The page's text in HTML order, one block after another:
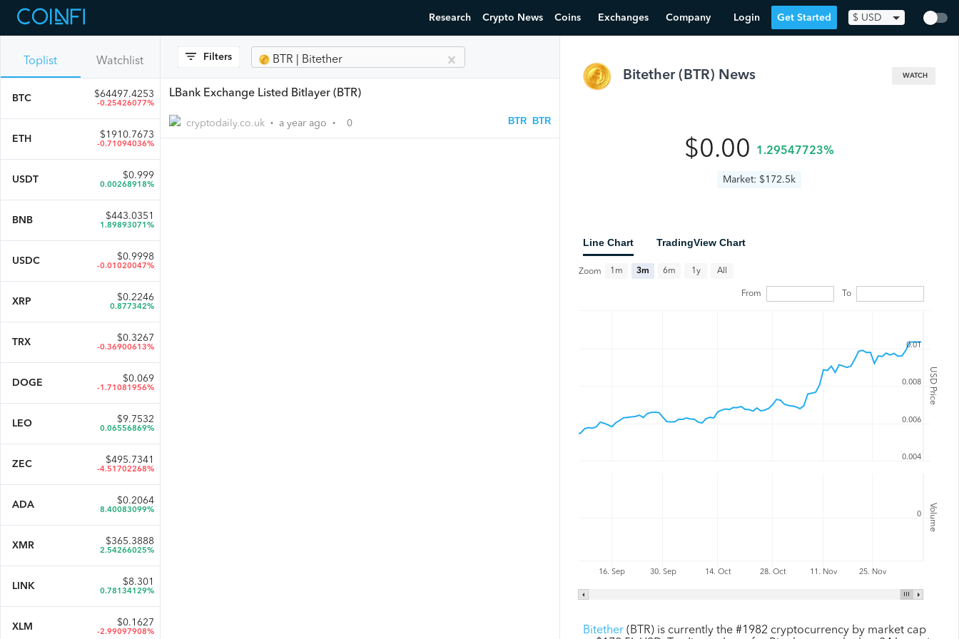
Research Crypto News Coins Exchanges Company Login Get Started $ USD
Toplist Watchlist
BTC $64497.4253
-0.25426077%
ETH $1910.7673
-0.71094036%
USDT $0.999
0.00268918%
BNB $443.0351
1.89893071%
USDC $0.9998
-0.01020047%
XRP $0.2246
0.877342%
TRX $0.3267
-0.36900613%
DOGE $0.069
-1.71081956%
LEO $9.7532
0.06556869%
ZEC $495.7341
-4.51702268%
ADA $0.2064
8.40083099%
XMR $365.3888
2.54266025%
LINK $8.301
0.78134129%
XLM $0.1627
-2.99097908%
Filters BTR | Bitether
LBank Exchange Listed Bitlayer (BTR)
cryptodaily.co.uk • a year ago • 0 BTR BTR
Bitether(BTR) News WATCH
$0.00 1.29547723%
Market: $172.5k
Line Chart TradingView Chart
USD Price
Volume
Zoom 1m 3m 6m 1y All
From To
16. Sep 30. Sep 14. Oct 28. Oct 11. Nov 25. Nov
0.004
0.006
0.008
0.01
0
Bitether(BTR) is currently the #1982 cryptocurrency by market cap